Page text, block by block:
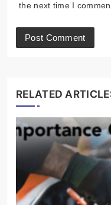
the next time I
RELATED